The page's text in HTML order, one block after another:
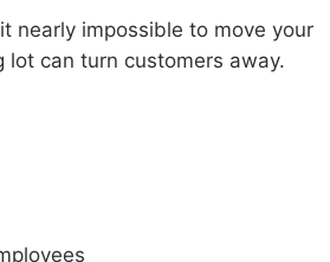
nearly impossible to move your
lot can turn customers away.